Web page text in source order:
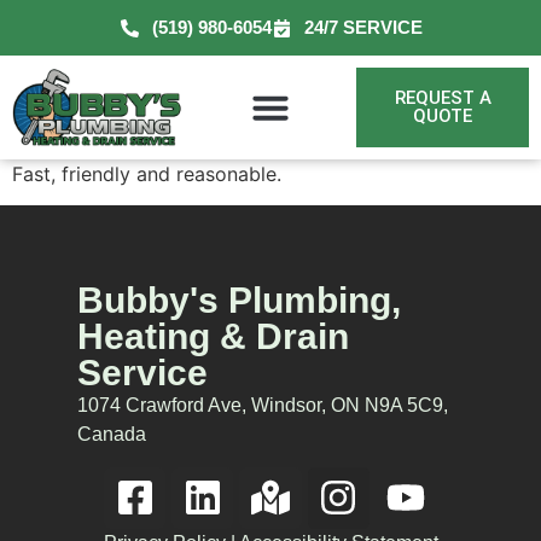
(519) 980-6054 24/7 SERVICE
REQUEST A
QUOTE
Fast, friendly and reasonable.
Bubby's Plumbing,
Heating & Drain
Service
1074 Crawford Ave, Windsor, ON N9A 5C9,
Canada